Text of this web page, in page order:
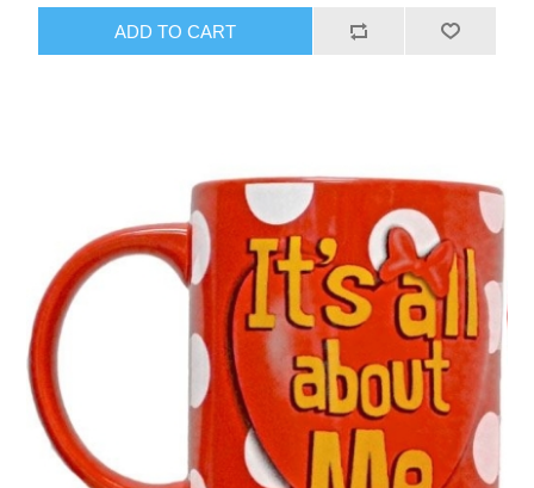
ADD TO CART